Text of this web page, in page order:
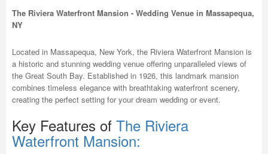
The Riviera Waterfront Mansion - Wedding Venue in Massapequa,
NY
Located in Massapequa, New York, the Riviera Waterfront Mansion is
a historic and stunning wedding venue offering unparalleled views of
the Great South Bay. Established in 1926, this landmark mansion
combines timeless elegance with breathtaking waterfront scenery,
creating the perfect setting for your dream wedding or event.
Key Features of The Riviera
Waterfront Mansion: